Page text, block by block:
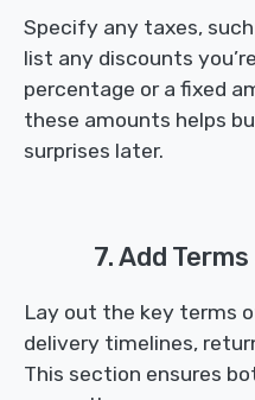
Specify any taxes,
list any discounts
percentage or a fixed
these amounts helps
surprises later.
7. Add
Lay out the key terms
delivery timelines,
This section ensures